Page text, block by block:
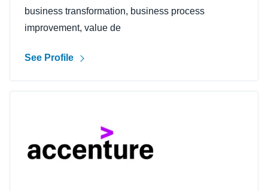
business transformation, business process
improvement, value de
See Profile